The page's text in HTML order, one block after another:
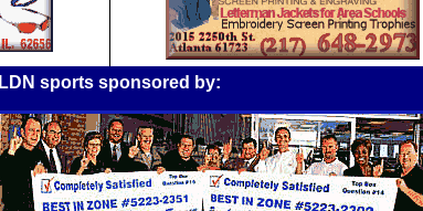
LDN sports sponsored by: